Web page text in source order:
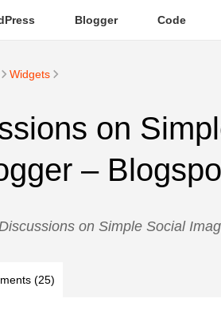
Blogger Code
Widgets
on
–
on Simple Social
(25)